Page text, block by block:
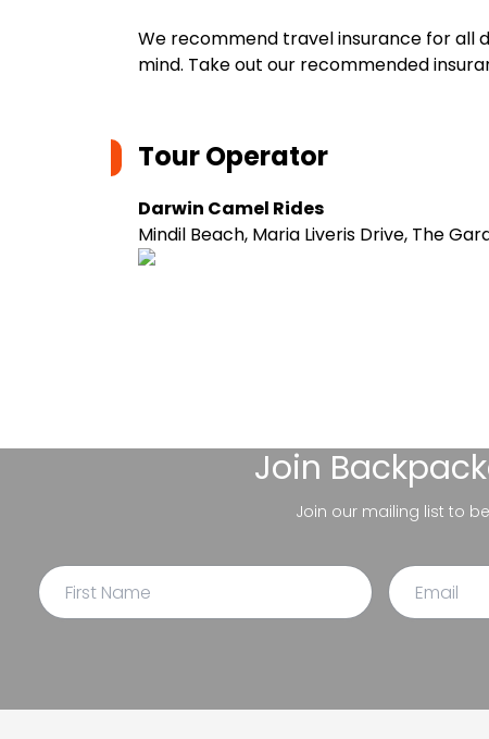
We recommend travel insurance for all
mind. Take out our recommended
Tour Operator
Darwin Camel Rides
Mindil Beach, Maria Liveris Drive, The
Join
Join our mailing list to